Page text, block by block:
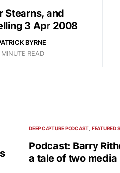
Stearns, and
3 Apr 2008
BYRNE
MINUTE READ
DEEP CAPTURE PODCAST FEATURED
Podcast: Barry
a tale of two media